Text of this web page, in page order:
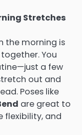
Stretches
the morning is
You
a few
out and
Poses like
are great to
flexibility, and